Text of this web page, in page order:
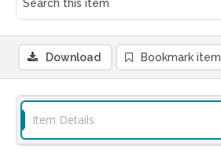
Download Bookmark item
Item Details